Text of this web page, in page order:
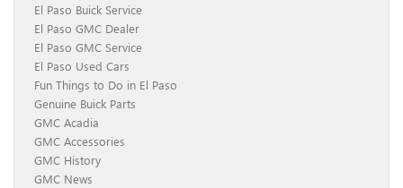
El Paso Buick Service
El Paso GMC Dealer
El Paso GMC Service
El Paso Used Cars
Fun Things to Do in El Paso
Genuine Buick Parts
GMC Acadia
GMC Accessories
GMC History
GMC News